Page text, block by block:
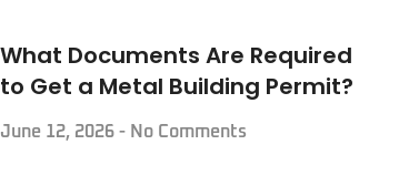
What Documents Are Required
to Get a Metal Building Permit?
June 12, 2026 No Comments